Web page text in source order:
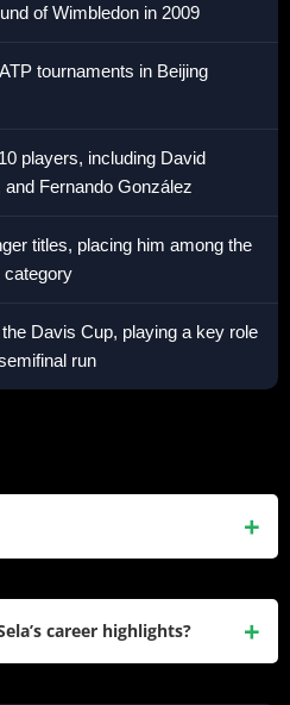
of Wimbledon in 2009
tournaments in Beijing
players, including David
Fernando González
titles, placing him among the
category
Davis Cup, playing a key role
run
career highlights?